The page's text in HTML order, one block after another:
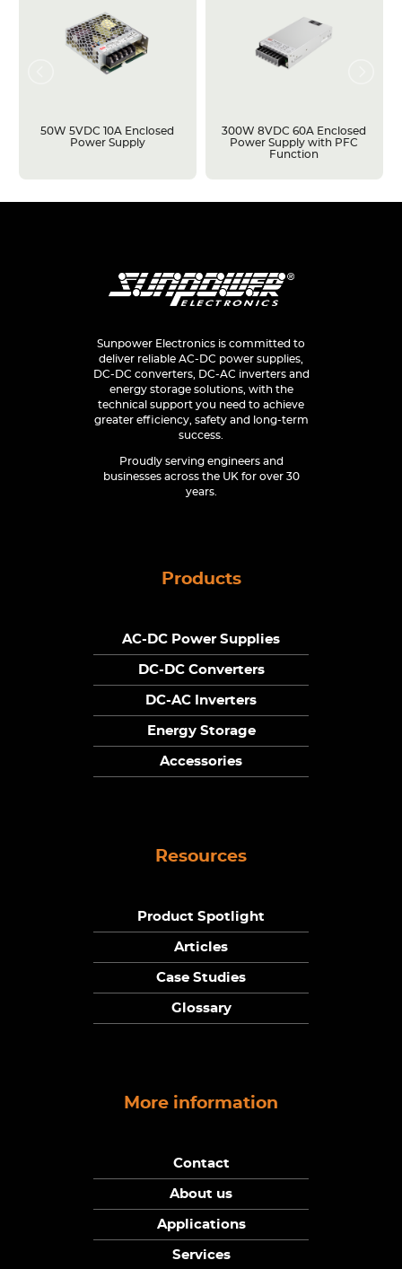
50W 5VDC 10A Enclosed
Power Supply
300W 8VDC 60A Enclosed
Power Supply with PFC
Function
Sunpower Electronics is committed to
deliver reliable AC-DC power supplies,
DC-DC converters, DC-AC inverters and
energy storage solutions, with the
technical support you need to achieve
greater efficiency, safety and long-term
success.
Proudly serving engineers and
businesses across the UK for over 30
years.
Products
AC-DC Power Supplies
DC-DC Converters
DC-AC Inverters
Energy Storage
Accessories
Resources
Product Spotlight
Articles
Case Studies
Glossary
More information
Contact
About us
Applications
Services